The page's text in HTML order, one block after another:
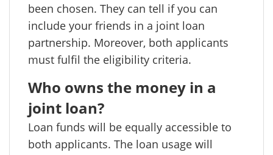
been chosen. They can tell if you can
include your friends in a joint loan
partnership. Moreover, both applicants
must fulfil the eligibility criteria.
Who owns the money in a
joint loan?
Loan funds will be equally accessible to
both applicants. The loan usage will